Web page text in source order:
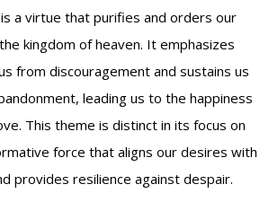
a virtue that purifies and orders our
kingdom of heaven. It emphasizes
from discouragement and sustains us
leading us to the happiness
This theme is distinct in its focus on
force that aligns our desires with
provides resilience against despair.